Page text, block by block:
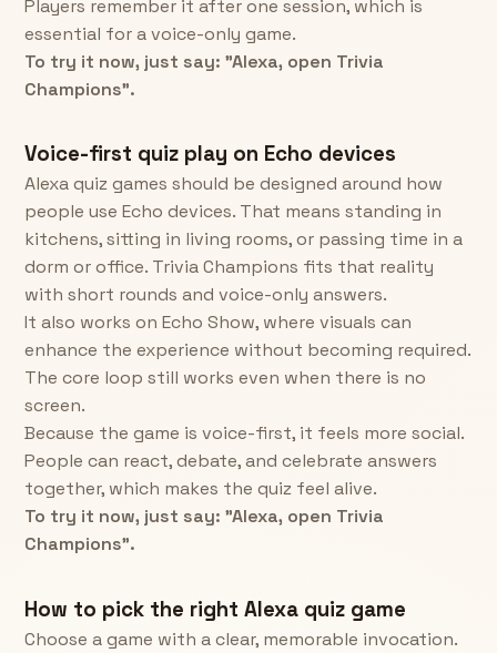
Players remember it after one session, which is
essential for a voice-only game.
To try it now, just say: "Alexa, open Trivia
Champions".
Voice-first quiz play on Echo devices
Alexa quiz games should be designed around how
people use Echo devices. That means standing in
kitchens, sitting in living rooms, or passing time in a
dorm or office. Trivia Champions fits that reality
with short rounds and voice-only answers.
It also works on Echo Show, where visuals can
enhance the experience without becoming required.
The core loop still works even when there is no
screen.
Because the game is voice-first, it feels more social.
People can react, debate, and celebrate answers
together, which makes the quiz feel alive.
To try it now, just say: "Alexa, open Trivia
Champions".
How to pick the right Alexa quiz game
Choose a game with a clear, memorable invocation.